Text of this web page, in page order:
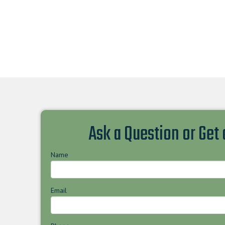
Ask a Question or
Name
Email